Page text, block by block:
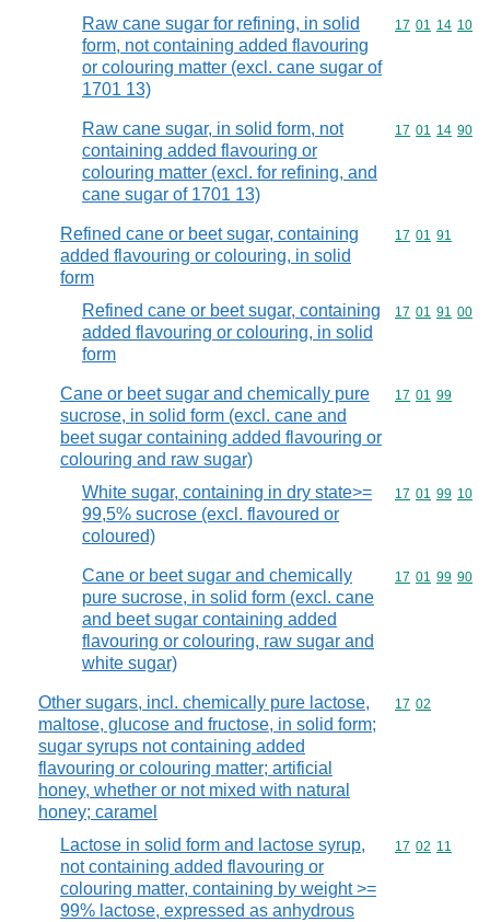
Raw cane sugar for refining, in solid
form, not containing added flavouring
or colouring matter (excl. cane sugar of
1701 13)
Commodity
17 01 14 10
Raw cane sugar, in solid form, not
containing added flavouring or
colouring matter (excl. for refining, and
cane sugar of 1701 13)
Commodity
17 01 14 90
Refined cane or beet sugar, containing
added flavouring or colouring, in solid
form
Commodity
17 01 91
Refined cane or beet sugar, containing
added flavouring or colouring, in solid
form
Commodity
17 01 91 00
Cane or beet sugar and chemically pure
sucrose, in solid form (excl. cane and
beet sugar containing added flavouring or
colouring and raw sugar)
Commodity
17 01 99
White sugar, containing in dry state>=
99,5% sucrose (excl. flavoured or
coloured)
Commodity
17 01 99 10
Cane or beet sugar and chemically
pure sucrose, in solid form (excl. cane
and beet sugar containing added
flavouring or colouring, raw sugar and
white sugar)
Commodity
17 01 99 90
Other sugars, incl. chemically pure lactose,
maltose, glucose and fructose, in solid form;
sugar syrups not containing added
flavouring or colouring matter; artificial
honey, whether or not mixed with natural
honey; caramel
Commodity
17 02
Lactose in solid form and lactose syrup,
not containing added flavouring or
colouring matter, containing by weight >=
99% lactose, expressed as anhydrous
Commodity
17 02 11